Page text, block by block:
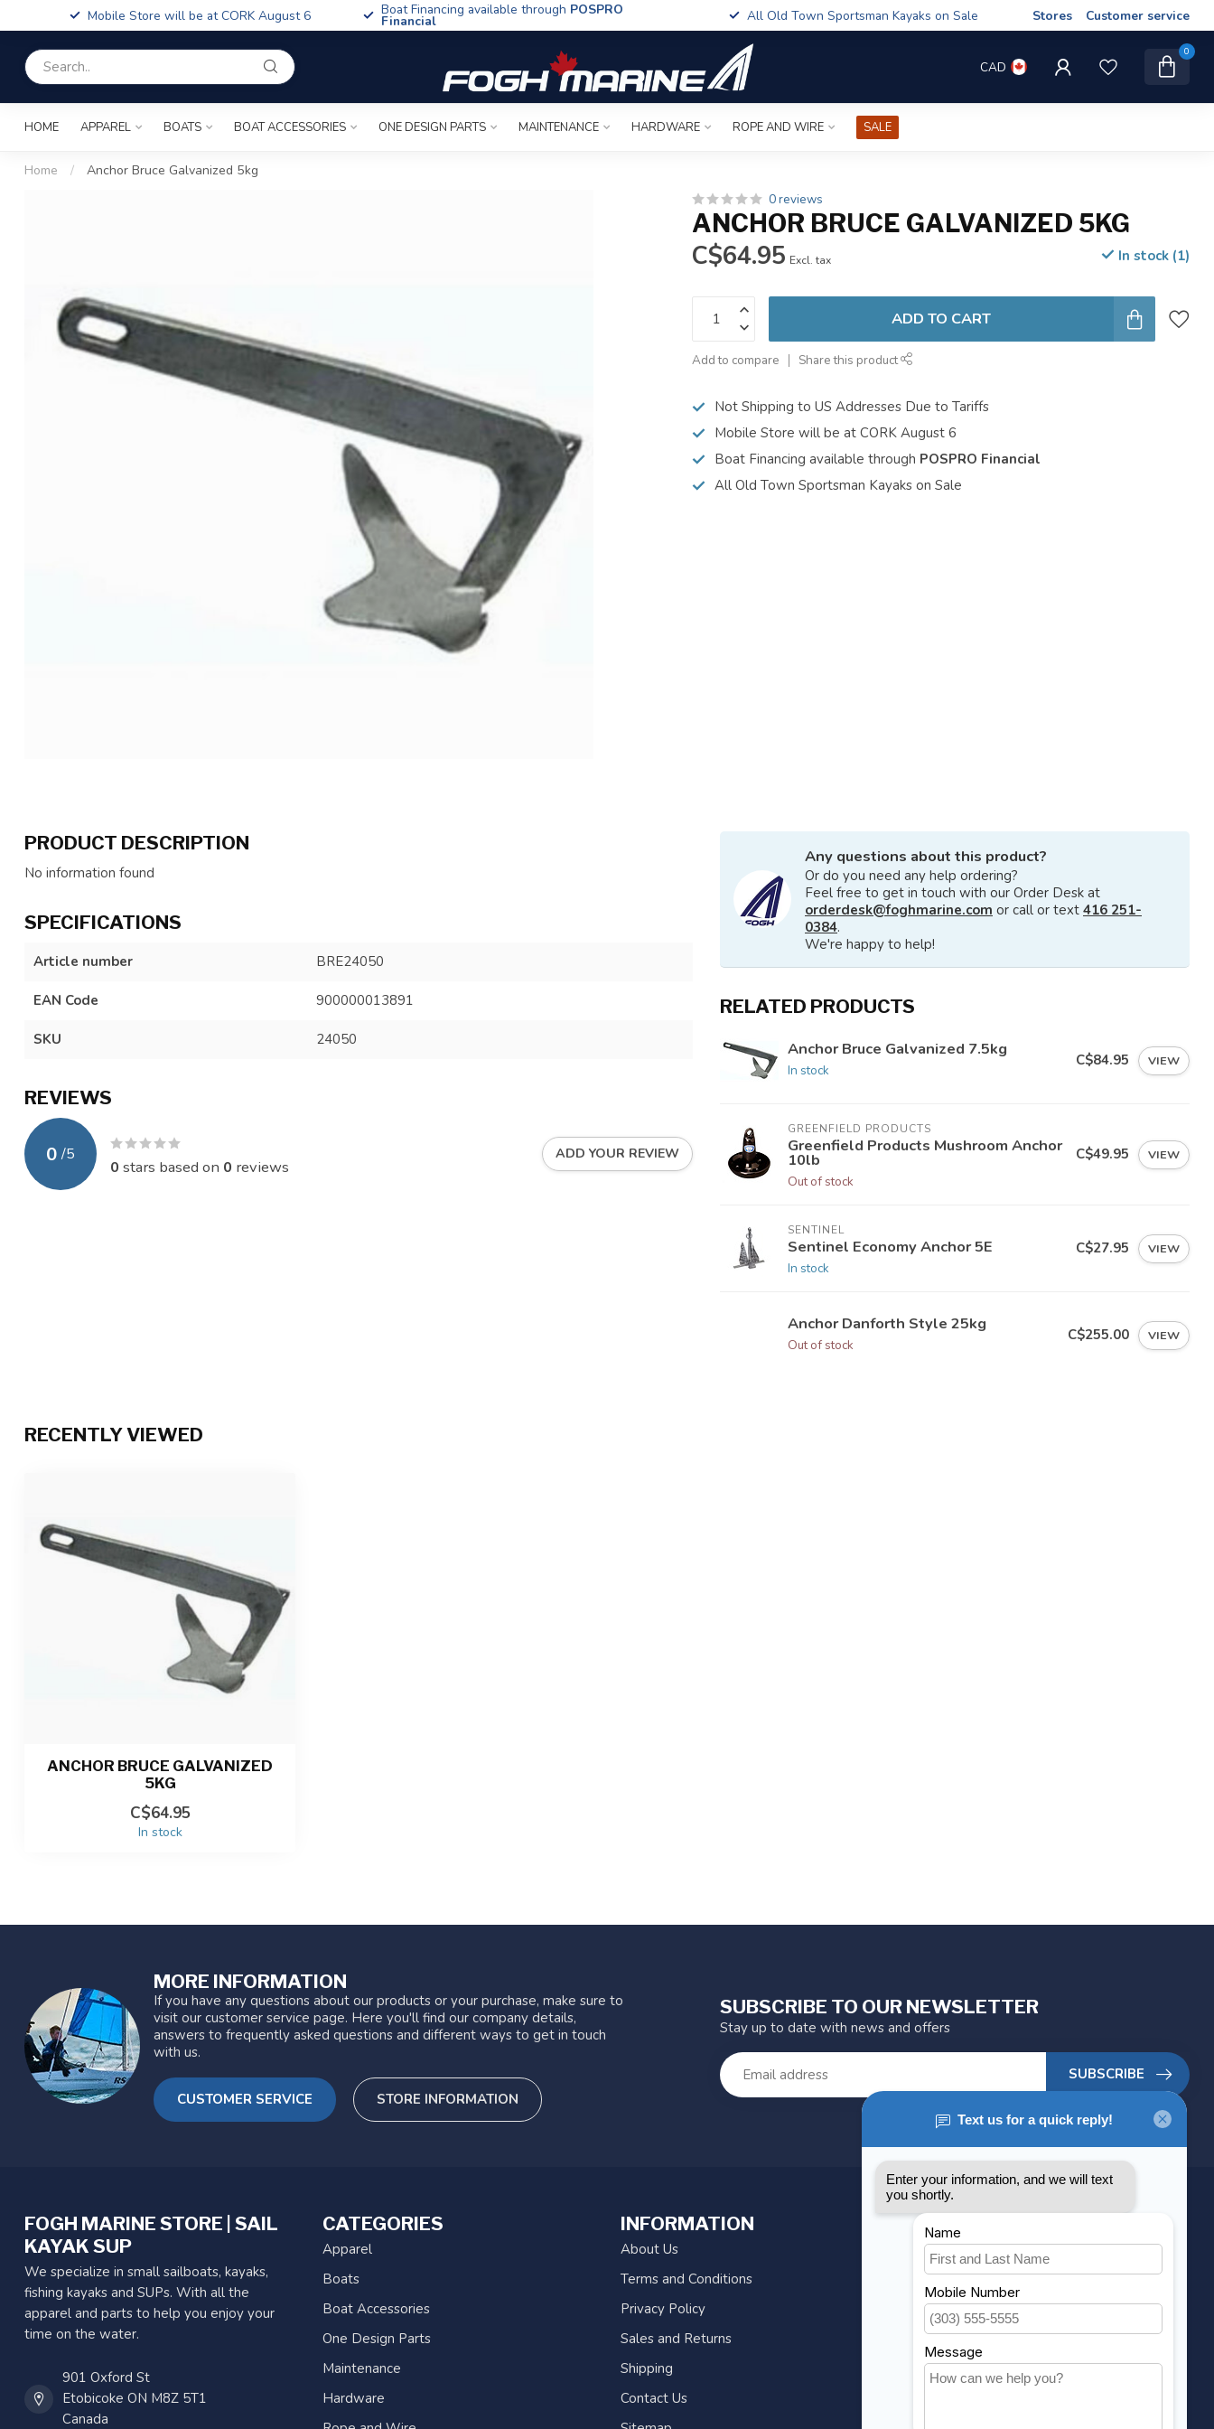
Mobile Store will be at CORK August 6 Boat Financing available through POSPRO
Financial All Old Town Sportsman Kayaks on Sale Stores Customer service
CAD
0
HOME APPAREL BOATS BOAT ACCESSORIES ONE DESIGN PARTS MAINTENANCE HARDWARE ROPE AND WIRE SALE
Home /
Anchor Bruce Galvanized 5kg
0 reviews
ANCHOR BRUCE GALVANIZED 5KG
C$64.95 Excl. tax In stock (1)
ADD TO CART
Add to compare Share this product
Not Shipping to US Addresses Due to Tariffs
Mobile Store will be at CORK August 6
Boat Financing available through POSPRO Financial
All Old Town Sportsman Kayaks on Sale
PRODUCT DESCRIPTION
No information found
SPECIFICATIONS
Article number BRE24050
EAN Code 900000013891
SKU 24050
REVIEWS
0 /5
0 stars based on 0 reviews
ADD YOUR REVIEW
Any questions about this product?
Or do you need any help ordering?
Feel free to get in touch with our Order Desk at
orderdesk@foghmarine.com or call or text 416 251-
0384.
We're happy to help!
RELATED PRODUCTS
Anchor Bruce Galvanized 7.5kg
In stock
C$84.95 VIEW
GREENFIELD PRODUCTS
Greenfield Products Mushroom Anchor
10lb
Out of stock
C$49.95 VIEW
SENTINEL
Sentinel Economy Anchor 5E
In stock
C$27.95 VIEW
Anchor Danforth Style 25kg
Out of stock
C$255.00 VIEW
RECENTLY VIEWED
ANCHOR BRUCE GALVANIZED
5KG
C$64.95
In stock
MORE INFORMATION
If you have any questions about our products or your purchase, make sure to
visit our customer service page. Here you'll find our company details,
answers to frequently asked questions and different ways to get in touch
with us.
CUSTOMER SERVICE STORE INFORMATION
SUBSCRIBE TO OUR NEWSLETTER
Stay up to date with news and offers
SUBSCRIBE
FOGH MARINE STORE | SAIL
KAYAK SUP
We specialize in small sailboats, kayaks,
fishing kayaks and SUPs. With all the
apparel and parts to help you enjoy your
time on the water.
901 Oxford St
Etobicoke ON M8Z 5T1
Canada
CATEGORIES
Apparel
Boats
Boat Accessories
One Design Parts
Maintenance
Hardware
INFORMATION
About Us
Terms and Conditions
Privacy Policy
Sales and Returns
Shipping
Contact Us
MY ACCOUNT
Account information
My orders
My wishlist
Compare
All products